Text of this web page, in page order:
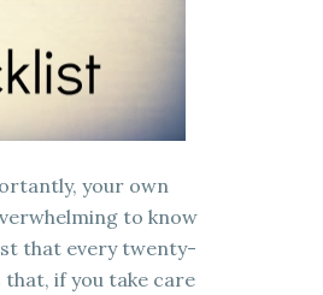
your own
to know
that every twenty-
that, if you take care